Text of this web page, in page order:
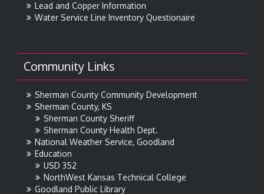
Lead and Copper Information
Water Service Line Inventory Questionaire
Community Links
Sherman County Community Development
Sherman County, KS
Sherman County Sheriff
Sherman County Health Dept.
National Weather Service, Goodland
Education
USD 352
NorthWest Kansas Technical College
Goodland Public Library